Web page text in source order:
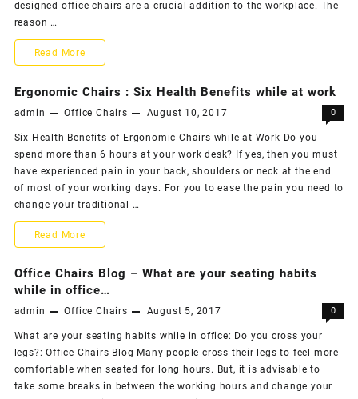
–
The
repairing
services
in
Mumbai
designed office chairs are a crucial addition to the workplace. The
reason …
Why
to
buy
office
chairs
online
ChairSuggest.com
Read More
Ergonomic Chairs : Six Health Benefits while at work
admin Office Chairs August 10, 2017 0
Six Health Benefits of Ergonomic Chairs while at Work Do you
spend more than 6 hours at your work desk? If yes, then you must
have experienced pain in your back, shoulders or neck at the end
of most of your working days. For you to ease the pain you need to
change your traditional …
Ergonomic
:
Six
Health
Benefits
while
Read More
Office Chairs Blog – What are your seating habits
while in office…
admin Office Chairs August 5, 2017 0
What are your seating habits while in office: Do you cross your
legs?: Office Chairs Blog Many people cross their legs to feel more
comfortable when seated for long hours. But, it is advisable to
take some breaks in between the working hours and change your